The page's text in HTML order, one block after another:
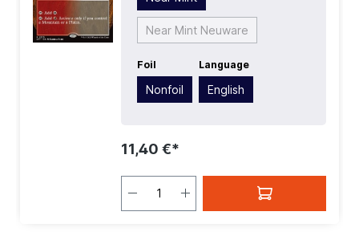
Near Mint Neuware
Foil
Nonfoil
Language
English
11,40 €*